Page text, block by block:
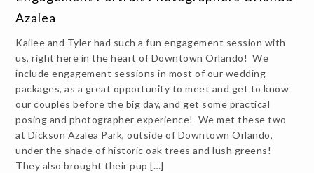
Azalea
Kailee and Tyler had such a fun engagement session with
us, right here in the heart of Downtown Orlando! We
include engagement sessions in most of our wedding
packages, as a great opportunity to meet and get to know
our couples before the big day, and get some practical
posing and photographer experience! We met these two
at Dickson Azalea Park, outside of Downtown Orlando,
under the shade of historic oak trees and lush greens!
They also brought their pup […]